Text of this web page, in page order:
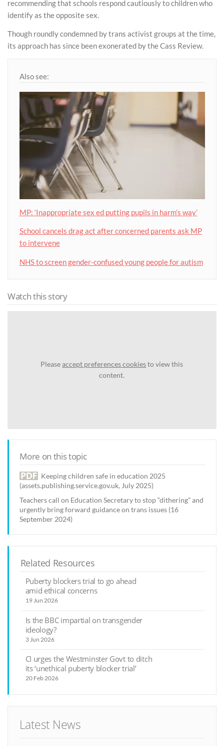
recommending that schools respond cautiously to children who
identify as the opposite sex.
Though roundly condemned by trans activist groups at the time,
its approach has since been exonerated by the Cass Review.
Also see:
MP: ‘Inappropriate sex ed putting pupils in harm’s way’
School cancels drag act after concerned parents ask MP
to intervene
NHS to screen gender-confused young people for autism
Watch this story
Pleaseaccept preferences cookiesto view this
content.
More on this topic
Keeping children safe in education 2025
(assets.publishing.service.gov.uk, July 2025)
Teachers call on Education Secretary to stop “dithering” and
urgently bring forward guidance on trans issues (16
September 2024)
Related Resources
Puberty blockers trial to go ahead
amid ethical concerns
19 Jun 2026
Is the BBC impartial on transgender
ideology?
3 Jun 2026
CI urges the Westminster Govt to ditch
its ‘unethical puberty blocker trial’
20 Feb 2026
Latest News